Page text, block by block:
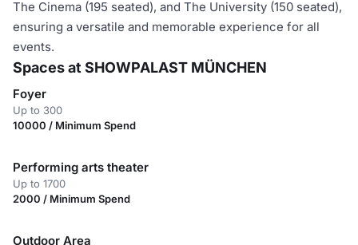
The Cinema (195 seated), and The University (150 seated),
ensuring a versatile and memorable experience for all
events.
Spaces at SHOWPALAST MÜNCHEN
Foyer
Up to 300
10000 / Minimum Spend
Performing arts theater
Up to 1700
2000 / Minimum Spend
Outdoor Area